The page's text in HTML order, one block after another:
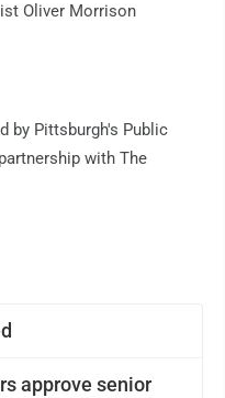
approve senior
Oliver Morrison
by Pittsburgh's Public
with The